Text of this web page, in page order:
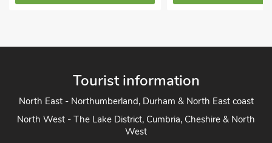
Tourist information
North East - Northumberland, Durham & North East coast
North West - The Lake District, Cumbria, Cheshire & North
West